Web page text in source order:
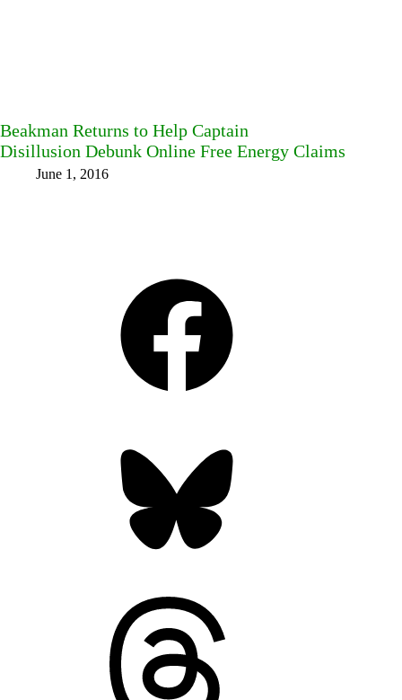
Beakman Returns to Help Captain
Disillusion Debunk Online Free Energy Claims
June 1, 2016